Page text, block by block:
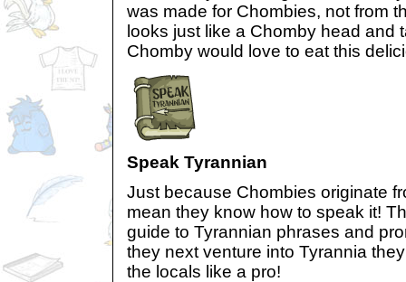
was made for Chombies, not from
looks just like a Chomby head and
Chomby would love to eat this
Speak Tyrannian
Just because Chombies originate
mean they know how to speak it!
guide to Tyrannian phrases and
they next venture into Tyrannia
the locals like a pro!